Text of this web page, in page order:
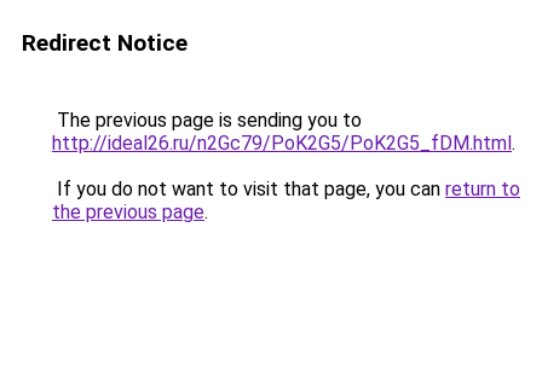
Redirect Notice
The previous page is sending you to
http://ideal26.ru/n2Gc79/PoK2G5/PoK2G5_fDM.html.
If you do not want to visit that page, you can return to
the previous page.